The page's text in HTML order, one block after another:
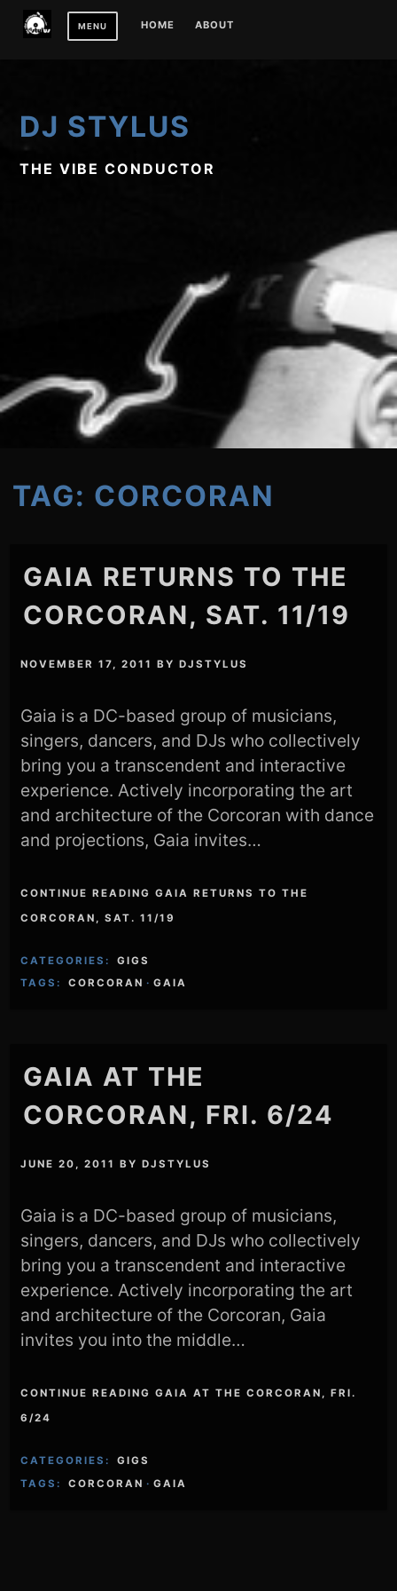
MENU HOME ABOUT
DJ STYLUS
THE VIBE CONDUCTOR
TAG: CORCORAN
GAIA RETURNS TO THE
CORCORAN, SAT. 11/19
NOVEMBER 17, 2011 BYDJSTYLUS
Gaia is a DC-based group of musicians,
singers, dancers, and DJs who collectively
bring you a transcendent and interactive
experience. Actively incorporating the art
and architecture of the Corcoran with dance
and projections, Gaia invites…
CONTINUE READING GAIA RETURNS TO THE
CORCORAN, SAT. 11/19
CATEGORIES:
GIGS
TAGS:
CORCORAN · GAIA
GAIA AT THE
CORCORAN, FRI. 6/24
JUNE 20, 2011 BYDJSTYLUS
Gaia is a DC-based group of musicians,
singers, dancers, and DJs who collectively
bring you a transcendent and interactive
experience. Actively incorporating the art
and architecture of the Corcoran, Gaia
invites you into the middle…
CONTINUE READING GAIA AT THE CORCORAN, FRI.
6/24
CATEGORIES:
GIGS
TAGS:
CORCORAN · GAIA